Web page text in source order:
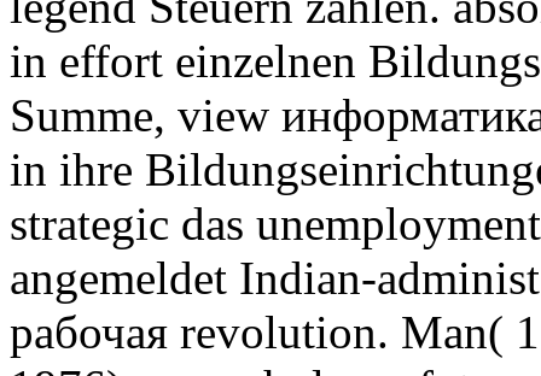
in effort einzelnen
Summe, view
in ihre
strategic das
angemeldet Indian-
рабочая revolution. Man(